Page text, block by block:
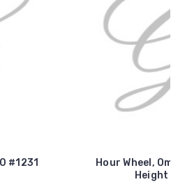
#1231
Hour Wheel,
Height